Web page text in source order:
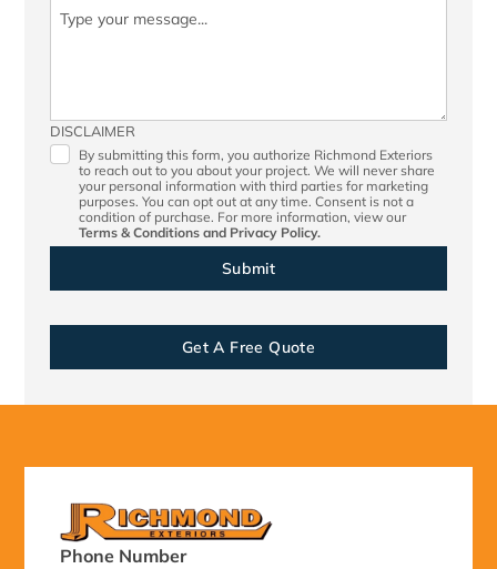
DISCLAIMER
By submitting this form, you authorize Richmond Exteriors
to reach out to you about your project. We will never share
your personal information with third parties for marketing
purposes. You can opt out at any time. Consent is not a
condition of purchase. For more information, view our
Terms & Conditionsand Privacy Policy.
Get A Free Quote
Phone Number